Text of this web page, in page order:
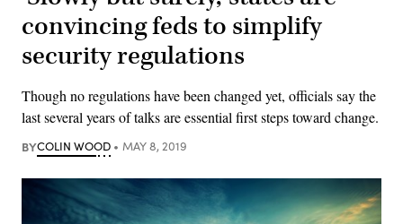
convincing feds to simplify
security regulations
Though no regulations have been changed yet, officials say the
last several years of talks are essential first steps toward change.
BYCOLIN WOOD MAY 8, 2019